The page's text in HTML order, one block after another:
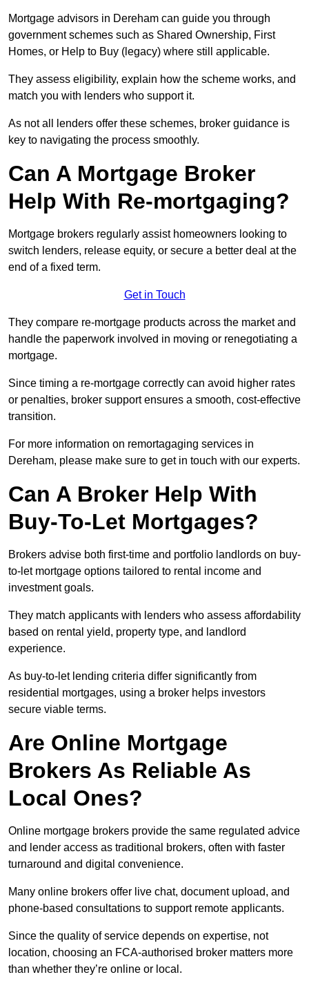
Mortgage advisors in Dereham can guide you through
government schemes such as Shared Ownership, First
Homes, or Help to Buy (legacy) where still applicable.
They assess eligibility, explain how the scheme works, and
match you with lenders who support it.
As not all lenders offer these schemes, broker guidance is
key to navigating the process smoothly.
Can A Mortgage Broker
Help With Re-mortgaging?
Mortgage brokers regularly assist homeowners looking to
switch lenders, release equity, or secure a better deal at the
end of a fixed term.
Get in Touch
They compare re-mortgage products across the market and
handle the paperwork involved in moving or renegotiating a
mortgage.
Since timing a re-mortgage correctly can avoid higher rates
or penalties, broker support ensures a smooth, cost-effective
transition.
For more information on remortagaging services in
Dereham, please make sure to get in touch with our experts.
Can A Broker Help With
Buy-To-Let Mortgages?
Brokers advise both first-time and portfolio landlords on buy-
to-let mortgage options tailored to rental income and
investment goals.
They match applicants with lenders who assess affordability
based on rental yield, property type, and landlord
experience.
As buy-to-let lending criteria differ significantly from
residential mortgages, using a broker helps investors
secure viable terms.
Are Online Mortgage
Brokers As Reliable As
Local Ones?
Online mortgage brokers provide the same regulated advice
and lender access as traditional brokers, often with faster
turnaround and digital convenience.
Many online brokers offer live chat, document upload, and
phone-based consultations to support remote applicants.
Since the quality of service depends on expertise, not
location, choosing an FCA-authorised broker matters more
than whether they’re online or local.